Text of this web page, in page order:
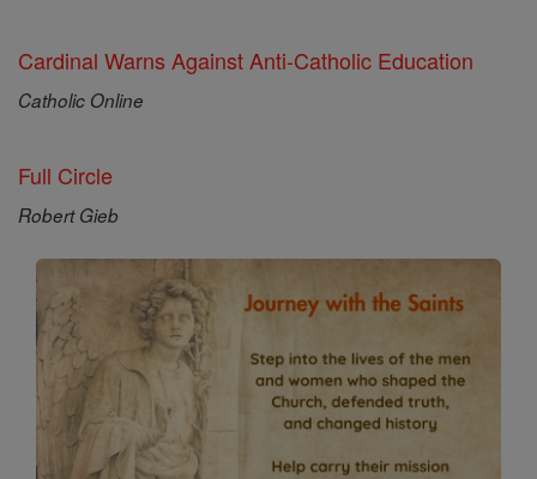
Cardinal Warns Against Anti-Catholic Education
Catholic Online
Full Circle
Robert Gieb